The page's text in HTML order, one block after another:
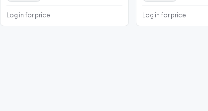
Log in for price Log in for price